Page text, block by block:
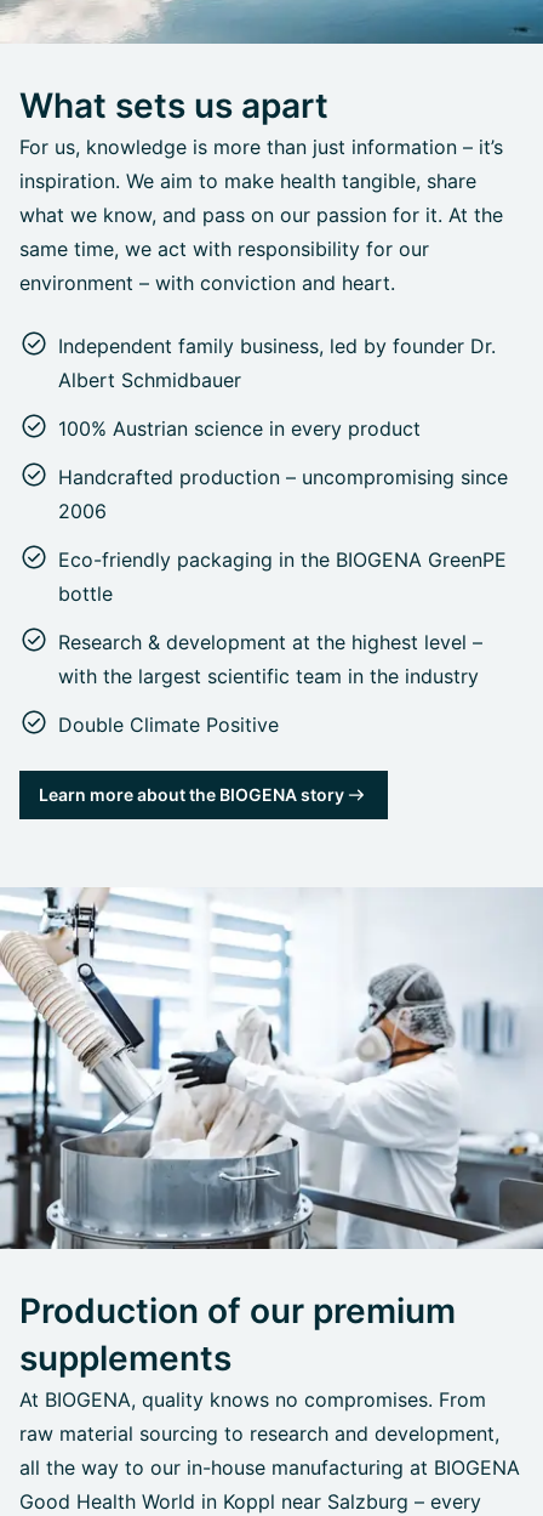
What sets us apart
For us, knowledge is more than just information – it’s
inspiration. We aim to make health tangible, share
what we know, and pass on our passion for it. At the
same time, we act with responsibility for our
environment – with conviction and heart.
Independent family business, led by founder Dr.
Albert Schmidbauer
100% Austrian science in every product
Handcrafted production – uncompromising since
2006
Eco-friendly packaging in the BIOGENA GreenPE
bottle
Research & development at the highest level –
with the largest scientific team in the industry
Double Climate Positive
Learn more about the BIOGENA story
Production of our premium
supplements
At BIOGENA, quality knows no compromises. From
raw material sourcing to research and development,
all the way to our in-house manufacturing at BIOGENA
Good Health World in Koppl near Salzburg – every